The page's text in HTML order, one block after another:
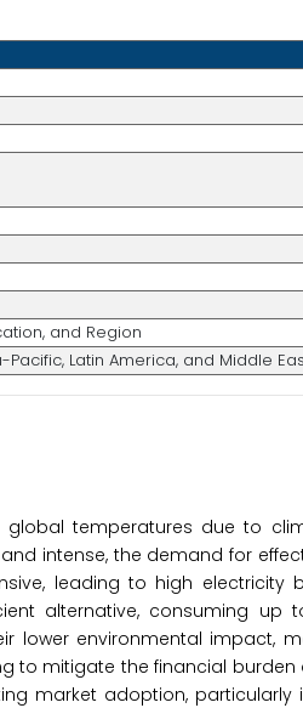
and Region
Pacific, Latin America, and Middle
temperatures due to
intense, the demand for
leading to high electricity
alternative, consuming up
lower environmental impact,
to mitigate the financial
market adoption, particularly